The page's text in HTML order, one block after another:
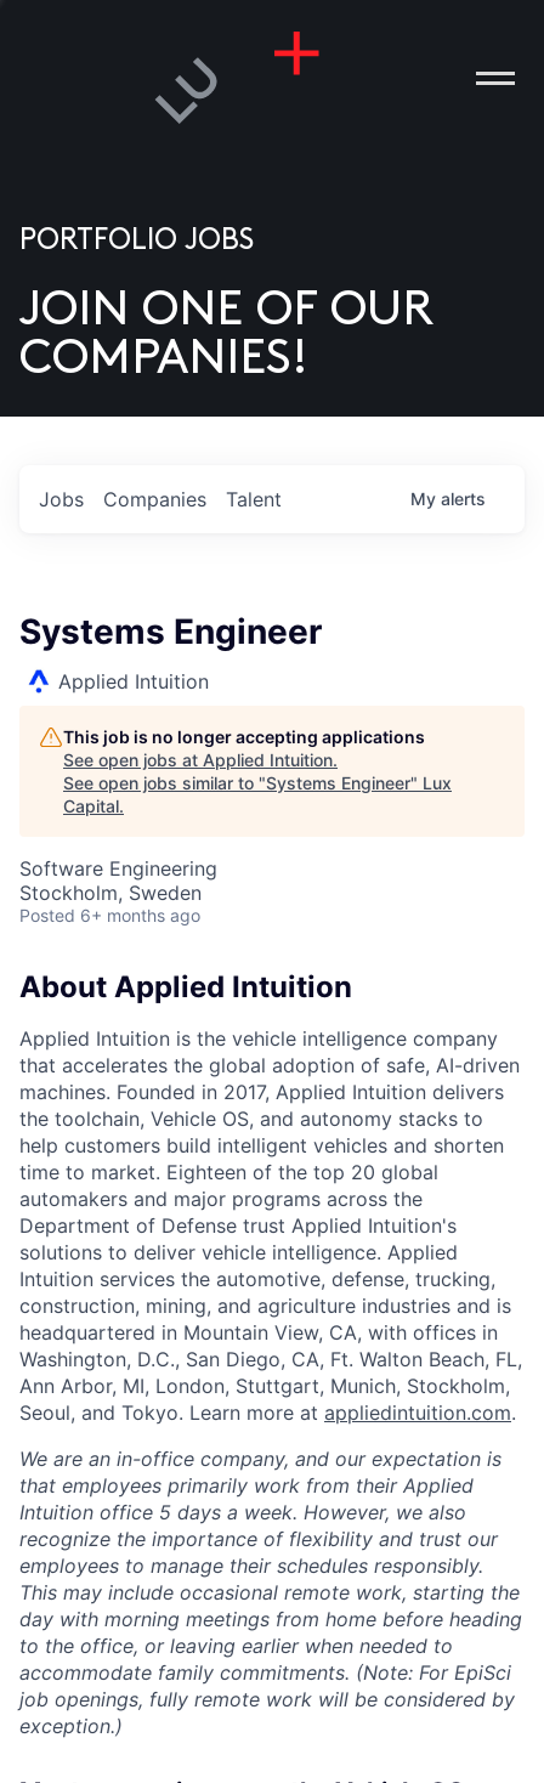
US
PORTFOLIO JOBS
JOIN ONE OF OUR
COMPANIES!
Jobs Companies Talent My alerts
Systems Engineer
Applied Intuition
This job is no longer accepting applications
See open jobs at Applied Intuition.
See open jobs similar to "Systems Engineer" Lux
Capital.
Software Engineering
Stockholm, Sweden
Posted 6+ months ago
About Applied Intuition
Applied Intuition is the vehicle intelligence company
that accelerates the global adoption of safe, AI-driven
machines. Founded in 2017, Applied Intuition delivers
the toolchain, Vehicle OS, and autonomy stacks to
help customers build intelligent vehicles and shorten
time to market. Eighteen of the top 20 global
automakers and major programs across the
Department of Defense trust Applied Intuition's
solutions to deliver vehicle intelligence. Applied
Intuition services the automotive, defense, trucking,
construction, mining, and agriculture industries and is
headquartered in Mountain View, CA, with offices in
Washington, D.C., San Diego, CA, Ft. Walton Beach, FL,
Ann Arbor, MI, London, Stuttgart, Munich, Stockholm,
Seoul, and Tokyo. Learn more at appliedintuition.com.
We are an in-office company, and our expectation is
that employees primarily work from their Applied
Intuition office 5 days a week. However, we also
recognize the importance of flexibility and trust our
employees to manage their schedules responsibly.
This may include occasional remote work, starting the
day with morning meetings from home before heading
to the office, or leaving earlier when needed to
accommodate family commitments. (Note: For EpiSci
job openings, fully remote work will be considered by
exception.)